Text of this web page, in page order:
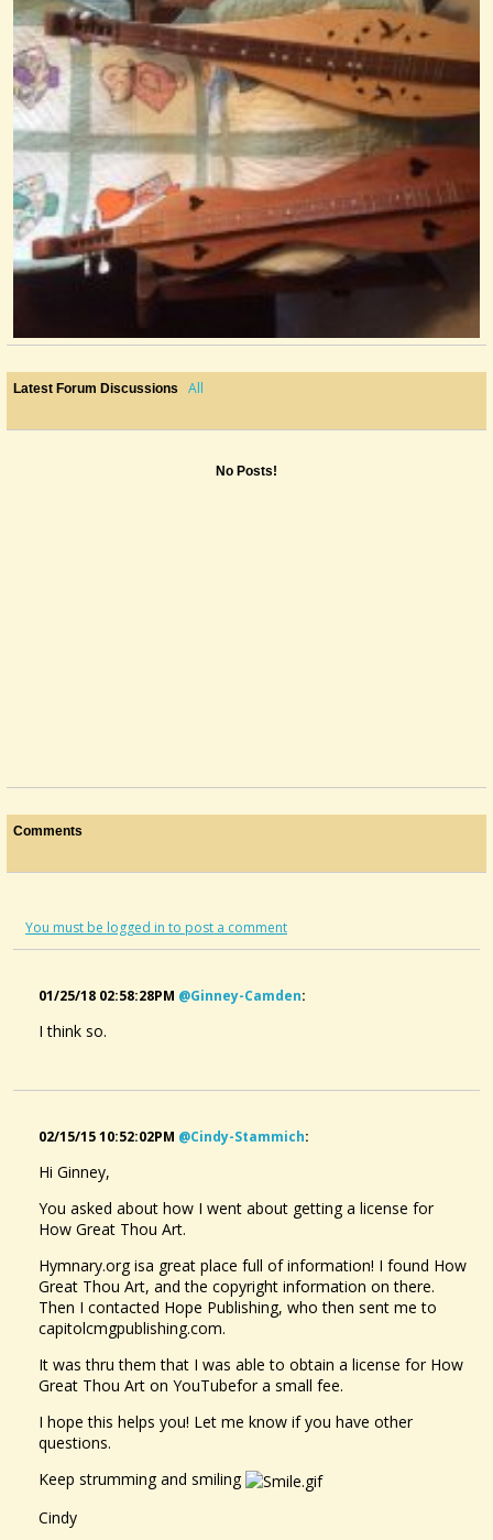
Latest Forum Discussions All
No Posts!
Comments
You must be logged in to post a comment
01/25/18 02:58:28PM @ginney-Camden:
I think so.
02/15/15 10:52:02PM @cindy-Stammich:
Hi Ginney,
You asked about how I went about getting a license for
How Great Thou Art.
Hymnary.org isa great place full of information! I found How
Great Thou Art, and the copyright information on there.
Then I contacted Hope Publishing, who then sent me to
capitolcmgpublishing.com.
It was thru them that I was able to obtain a license for How
Great Thou Art on YouTubefor a small fee.
I hope this helps you! Let me know if you have other
questions.
Keep strumming and smiling
Cindy